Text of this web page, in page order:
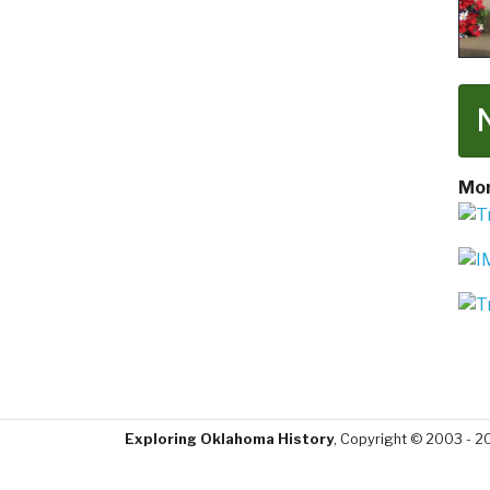
Exploring Oklahoma History, Copyright © 2003 -